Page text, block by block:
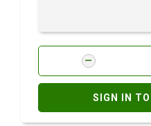
SIGN IN